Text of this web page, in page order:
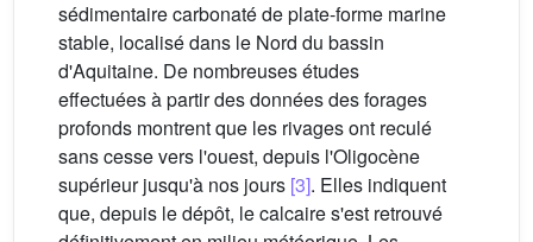
sédimentaire carbonaté de plate-forme marine
stable, localisé dans le Nord du bassin
d'Aquitaine. De nombreuses études
effectuées à partir des données des forages
profonds montrent que les rivages ont reculé
sans cesse vers l'ouest, depuis l'Oligocène
supérieur jusqu'à nos jours [3]. Elles indiquent
que, depuis le dépôt, le calcaire s'est retrouvé